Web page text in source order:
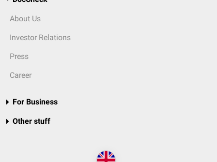
About Us
Investor Relations
Press
Career
For Business
Other stuff